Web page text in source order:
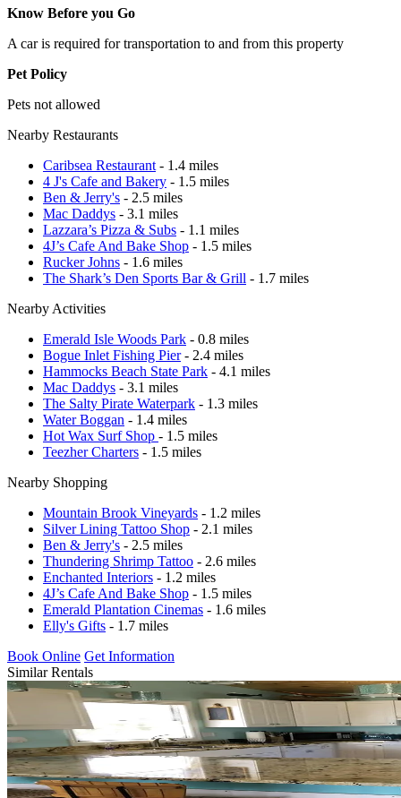
Know Before you Go
A car is required for transportation to and from this property
Pet Policy
Pets not allowed
Nearby Restaurants
Caribsea Restaurant - 1.4 miles
4 J's Cafe and Bakery - 1.5 miles
Ben & Jerry's - 2.5 miles
Mac Daddys - 3.1 miles
Lazzara’s Pizza & Subs - 1.1 miles
4J’s Cafe And Bake Shop - 1.5 miles
Rucker Johns - 1.6 miles
The Shark’s Den Sports Bar & Grill - 1.7 miles
Nearby Activities
Emerald Isle Woods Park - 0.8 miles
Bogue Inlet Fishing Pier- 2.4 miles
Hammocks Beach State Park - 4.1 miles
Mac Daddys - 3.1 miles
The Salty Pirate Waterpark - 1.3 miles
Water Boggan - 1.4 miles
Hot Wax Surf Shop - 1.5 miles
Teezher Charters - 1.5 miles
Nearby Shopping
Mountain Brook Vineyards - 1.2 miles
Silver Lining Tattoo Shop - 2.1 miles
Ben & Jerry's - 2.5 miles
Thundering Shrimp Tattoo - 2.6 miles
Enchanted Interiors - 1.2 miles
4J’s Cafe And Bake Shop - 1.5 miles
Emerald Plantation Cinemas - 1.6 miles
Elly's Gifts - 1.7 miles
Book Online Get Information
Similar Rentals